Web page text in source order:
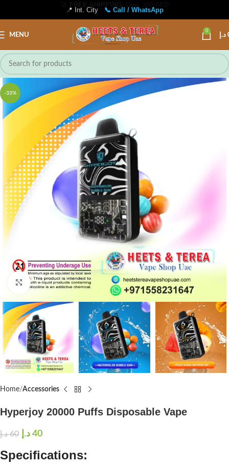
📍 Int. City 📞 Call / WhatsApp
MENU
0
د.إ
-33%
Click to enlarge
Home Accessories
Hyperjoy 20000 Puffs Disposable Vape
60 د.إ 40 د.إ
Specifications: